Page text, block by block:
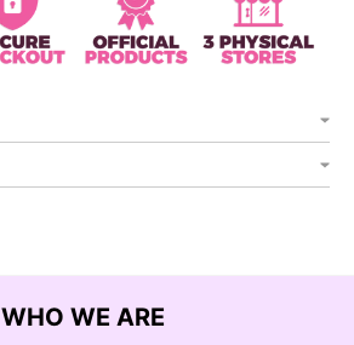
WHO WE ARE